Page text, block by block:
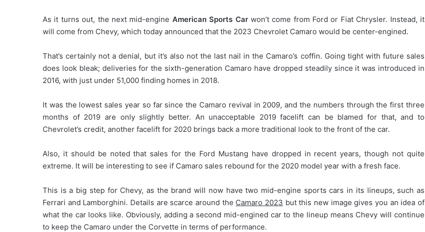
As it turns out, the next mid-engine American Sports Carwon’t come from Ford or Fiat Chrysler. Instead, it
will come from Chevy, which today announced that the 2023 Chevrolet Camaro would be center-engined.
That’s certainly not a denial, but it’s also not the last nail in the Camaro’s coffin. Going tight with future sales
does look bleak; deliveries for the sixth-generation Camaro have dropped steadily since it was introduced in
2016, with just under 51,000 finding homes in 2018.
It was the lowest sales year so far since the Camaro revival in 2009, and the numbers through the first three
months of 2019 are only slightly better. An unacceptable 2019 facelift can be blamed for that, and to
Chevrolet’s credit, another facelift for 2020 brings back a more traditional look to the front of the car.
Also, it should be noted that sales for the Ford Mustang have dropped in recent years, though not quite
extreme. It will be interesting to see if Camaro sales rebound for the 2020 model year with a fresh face.
This is a big step for Chevy, as the brand will now have two mid-engine sports cars in its lineups, such as
Ferrari and Lamborghini. Details are scarce around the Camaro 2023 but this new image gives you an idea of
what the car looks like. Obviously, adding a second mid-engined car to the lineup means Chevy will continue
to keep the Camaro under the Corvette in terms of performance.